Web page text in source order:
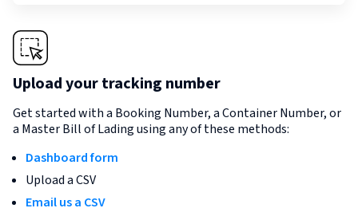
Upload your tracking number
Get started with a Booking Number, a Container Number, or
a Master Bill of Lading using any of these methods:
Dashboard form
Upload a CSV
Email us a CSV